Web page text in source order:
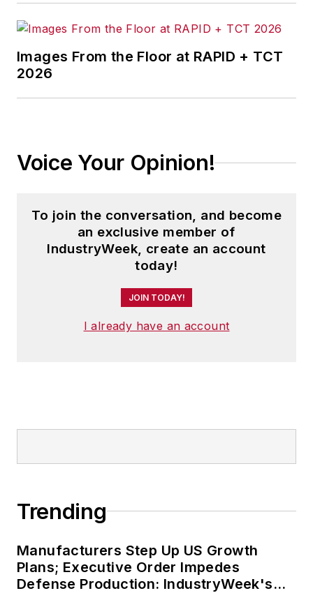
Images From the Floor at RAPID + TCT
2026
Voice Your Opinion!
To join the conversation, and become
an exclusive member of
IndustryWeek, create an account
today!
JOIN TODAY!
I already have an account
Trending
Manufacturers Step Up US Growth
Plans; Executive Order Impedes
Defense Production: IndustryWeek's